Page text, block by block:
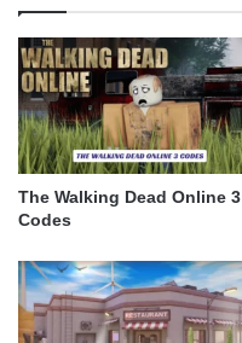
The Walking Dead Online 3
Codes